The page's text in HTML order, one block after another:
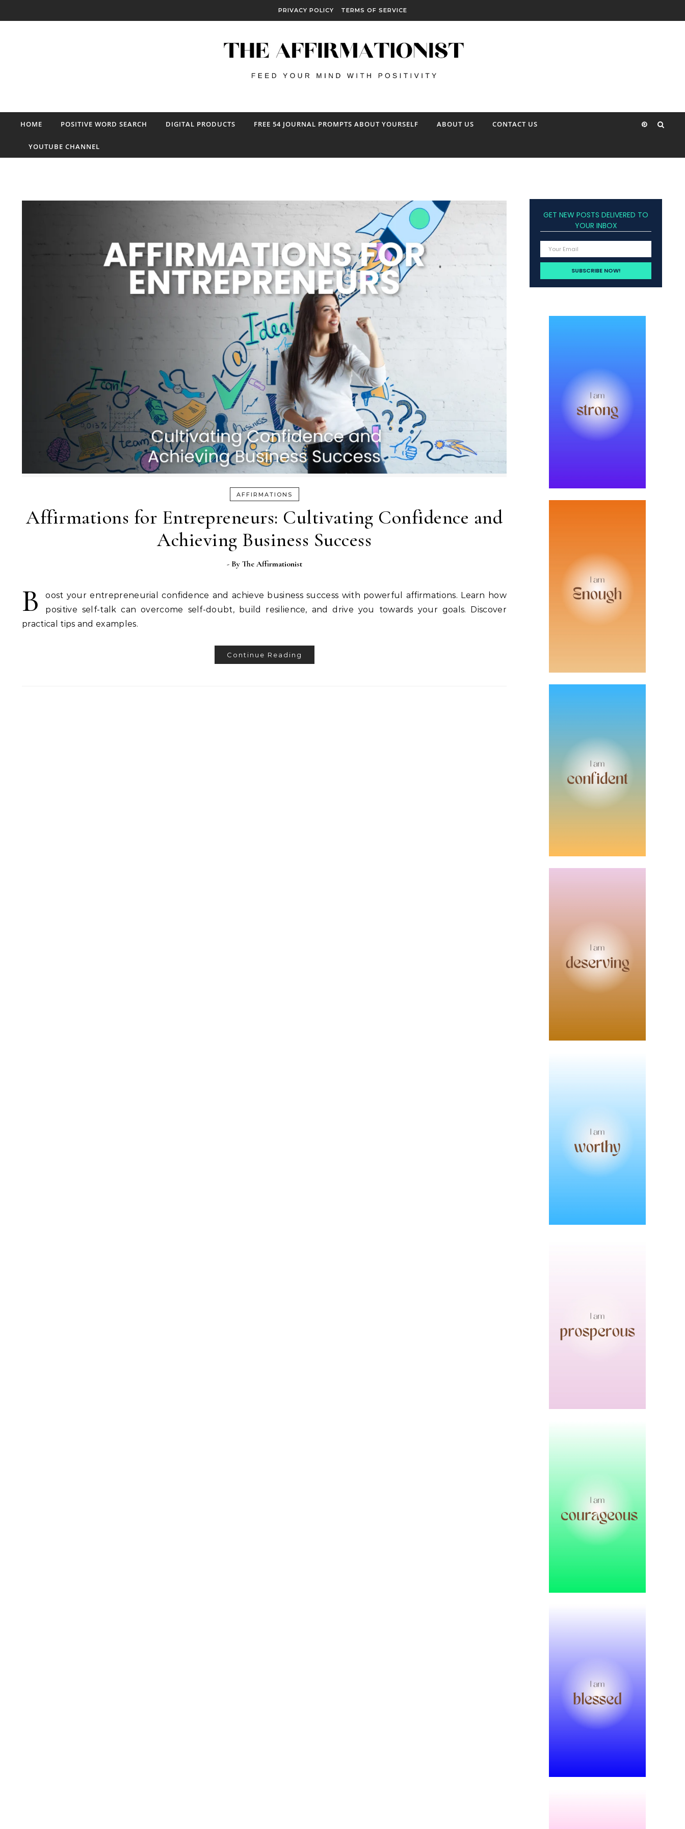
PRIVACY POLICY TERMS OF SERVICE
HOME POSITIVE WORD SEARCH DIGITAL PRODUCTS FREE 54 JOURNAL PROMPTS ABOUT YOURSELF ABOUT US CONTACT US
YOUTUBE CHANNEL
AFFIRMATIONS
Affirmations for Entrepreneurs: Cultivating Confidence and
Achieving Business Success
- By The Affirmationist
B
oost your entrepreneurial confidence and achieve business success with powerful affirmations. Learn how
positive self-talk can overcome self-doubt, build resilience, and drive you towards your goals. Discover
practical tips and examples.
Continue Reading
GET NEW POSTS DELIVERED TO
YOUR INBOX